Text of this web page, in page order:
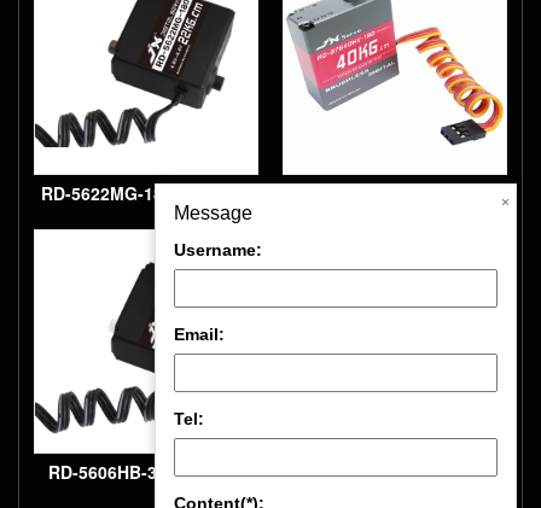
RD-5622MG-180 22kg.cm,
180° Digital, metal gear
robot servo
RD-5606HB-300 6kg.cm,
full CNC aluminium hulls
and structure Robot
Message
Username:
Email:
Tel:
Content(*):
×